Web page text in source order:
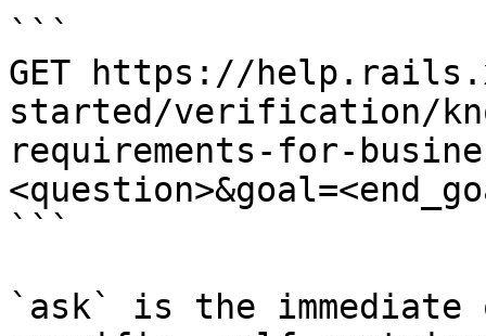
```
GET https://
started/verification/
requirements-for-
```
`ask` is the